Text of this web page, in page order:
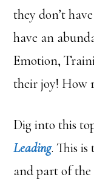
they don’t
have an
Emotion,
their joy! How
Dig into this
Leading. This
and part of the